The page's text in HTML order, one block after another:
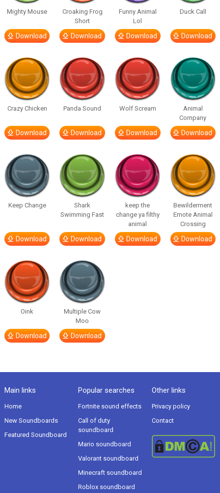
Mighty Mouse
Download
Croaking Frog
Short
Download
Funny Animal
Lol
Download
Duck Call
Download
Crazy Chicken
Download
Panda Sound
Download
Wolf Scream
Download
Animal
Company
Download
Keep Change
Download
Shark
Swimming Fast
Download
keep the
change ya filthy
animal
Download
Bewilderment
Emote Animal
Crossing
Download
Oink
Download
Multiple Cow
Moo
Download
Main links
Home
New Soundboards
Featured Soundboard
Popular searches
Fortnite sound effects
Call of duty
soundboard
Mario soundboard
Valorant soundboard
Minecraft soundboard
Roblox soundboard
Other links
Privacy policy
Contact